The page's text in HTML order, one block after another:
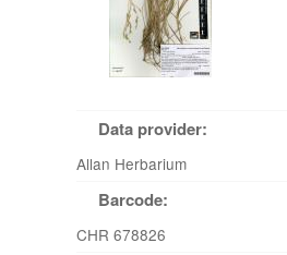
Data provider:
Allan Herbarium
Barcode:
CHR 678826